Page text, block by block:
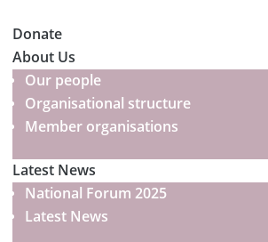
Donate
About Us
Our people
Organisational structure
Member organisations
Latest News
National Forum 2025
Latest News